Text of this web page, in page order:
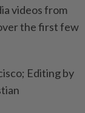
videos from
the first few
Editing by